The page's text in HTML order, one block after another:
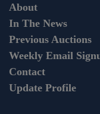
About
In The News
Previous Auctions
Weekly Email
Contact
Update Profile